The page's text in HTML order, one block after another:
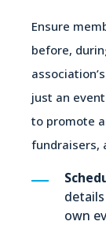
Ensure
before,
just an
to promote
fundraisers,
own